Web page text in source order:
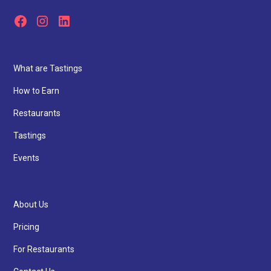
What are Tastings
How to Earn
Restaurants
Tastings
Events
About Us
Pricing
For Restaurants